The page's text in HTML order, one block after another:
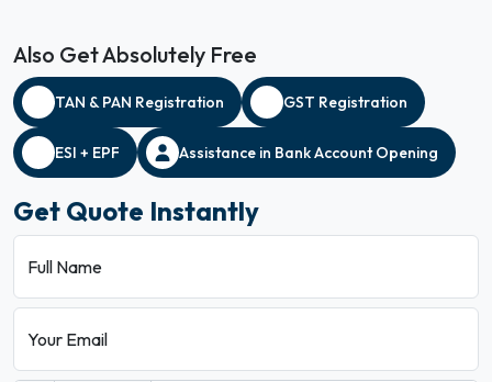
Also Get Absolutely Free
TAN & PAN Registration GST Registration
ESI + EPF Assistance in Bank Account Opening
Get Quote Instantly
Full Name
Your Email